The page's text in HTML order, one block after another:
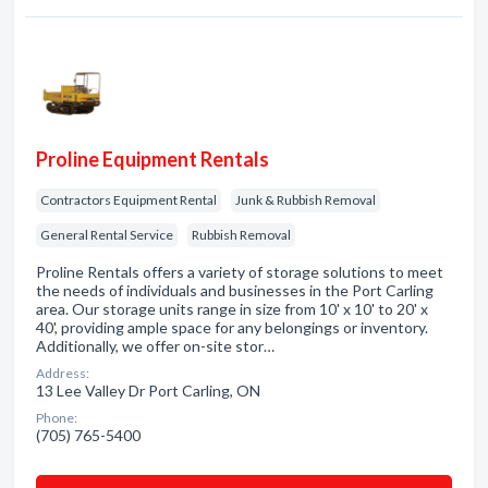
Proline Equipment Rentals
Contractors Equipment Rental Junk & Rubbish Removal
General Rental Service Rubbish Removal
Proline Rentals offers a variety of storage solutions to meet
the needs of individuals and businesses in the Port Carling
area. Our storage units range in size from 10' x 10' to 20' x
40', providing ample space for any belongings or inventory.
Additionally, we offer on-site stor…
Address:
13 Lee Valley Dr Port Carling, ON
Phone:
(705) 765-5400